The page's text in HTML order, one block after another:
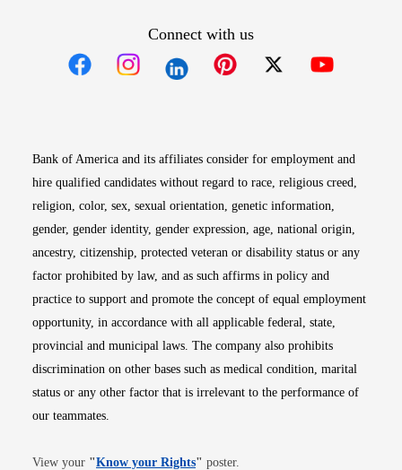
Connect with us
Bank of America and its affiliates consider for employment and
hire qualified candidates without regard to race, religious creed,
religion, color, sex, sexual orientation, genetic information,
gender, gender identity, gender expression, age, national origin,
ancestry, citizenship, protected veteran or disability status or any
factor prohibited by law, and as such affirms in policy and
practice to support and promote the concept of equal employment
opportunity, in accordance with all applicable federal, state,
provincial and municipal laws. The company also prohibits
discrimination on other bases such as medical condition, marital
status or any other factor that is irrelevant to the performance of
our teammates.
View your "Know your RightsOpens in new window
" poster.